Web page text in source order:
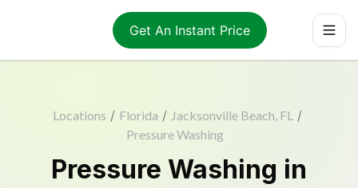
Get An Instant Price
Locations / Florida / Jacksonville Beach, FL /
Pressure Washing
Pressure Washing in